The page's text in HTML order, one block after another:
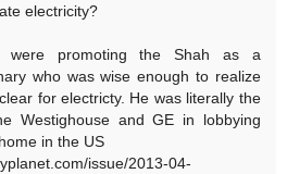
electricity?
were promoting the Shah as a
who was wise enough to realize
for electricty. He was literally the
Westighouse and GE in lobbying
in the US
issue/2013-04-